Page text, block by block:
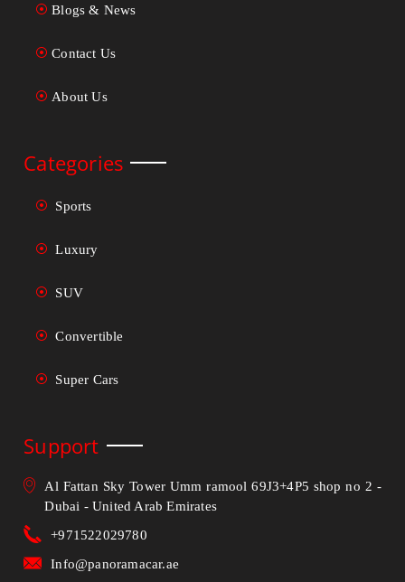
Blogs & News
Contact Us
About Us
Categories
Sports
Luxury
SUV
Convertible
Super Cars
Support
Al Fattan Sky Tower Umm ramool 69J3+4P5 shop no 2 -
Dubai - United Arab Emirates
+971522029780
Info@panoramacar.ae